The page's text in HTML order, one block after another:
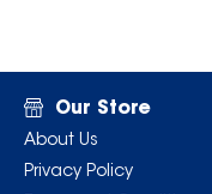
Our Store
About Us
Privacy Policy